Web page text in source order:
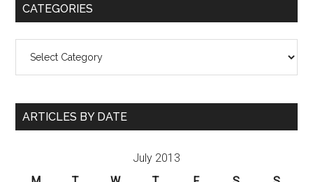
CATEGORIES
ARTICLES BY DATE
July 2013